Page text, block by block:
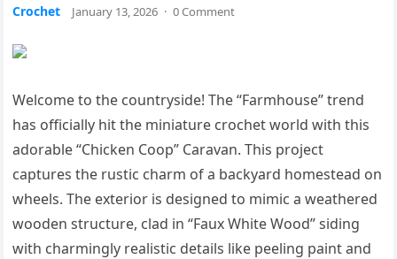
Crochet January 13, 2026 · 0 Comment
Welcome to the countryside! The “Farmhouse” trend
has officially hit the miniature crochet world with this
adorable “Chicken Coop” Caravan. This project
captures the rustic charm of a backyard homestead on
wheels. The exterior is designed to mimic a weathered
wooden structure, clad in “Faux White Wood” siding
with charmingly realistic details like peeling paint and